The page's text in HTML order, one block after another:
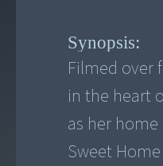
Synopsis:
Filmed over
in the heart
as her
Sweet